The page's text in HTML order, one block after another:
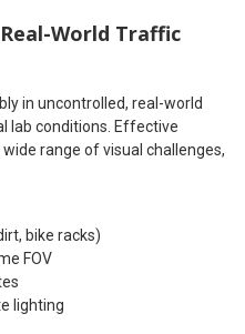
World Traffic
in uncontrolled, real-world
lab conditions. Effective
range of visual challenges,
bike racks)
FOV
lighting